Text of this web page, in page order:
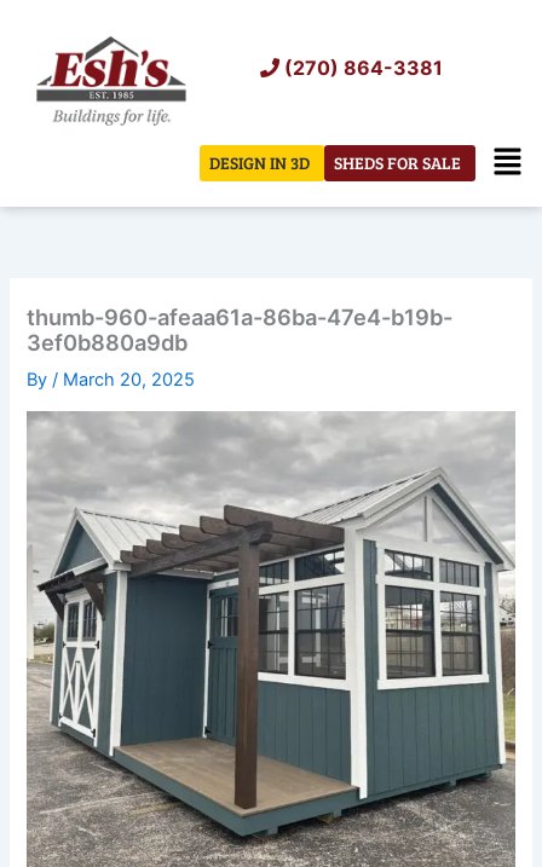
content
(270) 864-3381
SHEDS FOR SALE
DESIGN IN 3D
thumb-960-afeaa61a-86ba-47e4-b19b-
3ef0b880a9db
By/ March 20, 2025